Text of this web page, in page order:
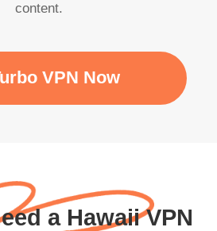
content.
VPN Now
a Hawaii VPN